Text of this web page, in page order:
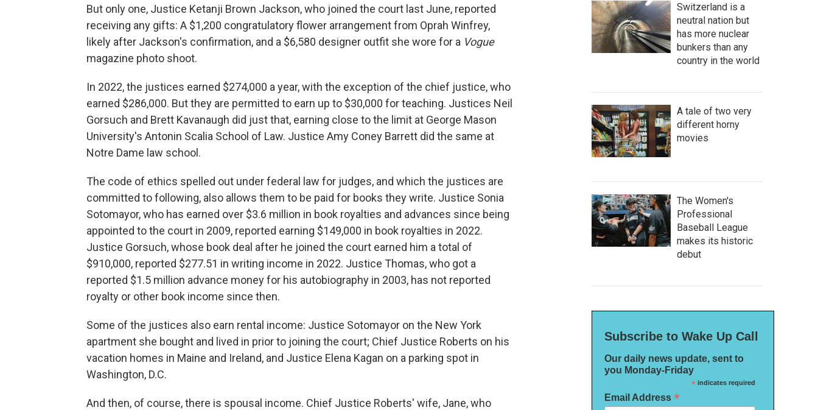
But only one, Justice Ketanji Brown Jackson, who joined the court last June, reported
receiving any gifts: A $1,200 congratulatory flower arrangement from Oprah Winfrey,
likely after Jackson's confirmation, and a $6,580 designer outfit she wore for a Vogue
magazine photo shoot.
In 2022, the justices earned $274,000 a year, with the exception of the chief justice, who
earned $286,000. But they are permitted to earn up to $30,000 for teaching. Justices Neil
Gorsuch and Brett Kavanaugh did just that, earning close to the limit at George Mason
University's Antonin Scalia School of Law. Justice Amy Coney Barrett did the same at
Notre Dame law school.
The code of ethics spelled out under federal law for judges, and which the justices are
committed to following, also allows them to be paid for books they write. Justice Sonia
Sotomayor, who has earned over $3.6 million in book royalties and advances since being
appointed to the court in 2009, reported earning $149,000 in book royalties in 2022.
Justice Gorsuch, whose book deal after he joined the court earned him a total of
$910,000, reported $277.51 in writing income in 2022. Justice Thomas, who got a
reported $1.5 million advance money for his autobiography in 2003, has not reported
royalty or other book income since then.
Some of the justices also earn rental income: Justice Sotomayor on the New York
apartment she bought and lived in prior to joining the court; Chief Justice Roberts on his
vacation homes in Maine and Ireland, and Justice Elena Kagan on a parking spot in
Washington, D.C.
And then, of course, there is spousal income. Chief Justice Roberts' wife, Jane, who
Switzerland is a
neutral nation but
has more nuclear
bunkers than any
country in the world
A tale of two very
different horny
movies
The Women's
Professional
Baseball League
makes its historic
debut
Subscribe to Wake Up Call
Our daily news update, sent to
you Monday-Friday
*indicates required
Email Address *